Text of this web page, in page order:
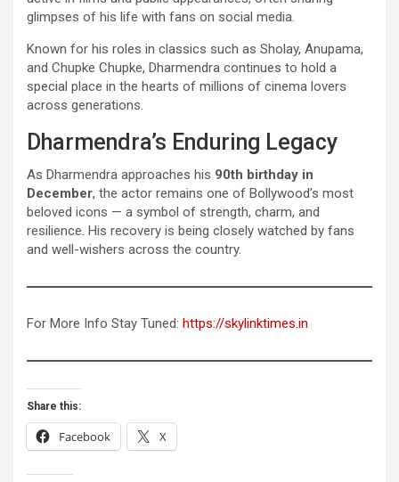
glimpses of his life with fans on social media.
Known for his roles in classics such as Sholay, Anupama,
and Chupke Chupke, Dharmendra continues to hold a
special place in the hearts of millions of cinema lovers
across generations.
Dharmendra’s Enduring Legacy
As Dharmendra approaches his 90th birthday in
December, the actor remains one of Bollywood’s most
beloved icons — a symbol of strength, charm, and
resilience. His recovery is being closely watched by fans
and well-wishers across the country.
For More Info Stay Tuned: https://skylinktimes.in
Share this:
Facebook X